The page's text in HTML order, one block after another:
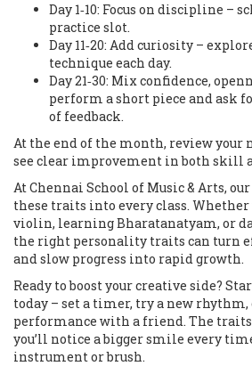
Day 1‑10: Focus on discipline –
practice slot.
Day 11‑20: Add curiosity –
technique each day.
Day 21‑30: Mix confidence,
perform a short piece and ask
of feedback.
At the end of the month, review your
see clear improvement in both skill
At Chennai School of Music & Arts,
these traits into every class. Whether
violin, learning Bharatanatyam, or
the right personality traits can turn
and slow progress into rapid growth.
Ready to boost your creative side?
today – set a timer, try a new rhythm,
performance with a friend. The
you’ll notice a bigger smile every
instrument or brush.